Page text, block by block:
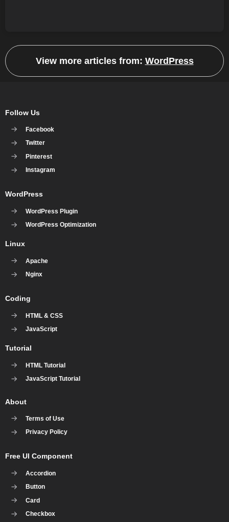
View more articles from: WordPress
Free UI Component
Accordion
Button
Card
Checkbox
WordPress
WordPress Plugin
WordPress Optimization
Linux
Apache
Nginx
Coding
HTML & CSS
JavaScript
Tutorial
HTML Tutorial
JavaScript Tutorial
About
Terms of Use
Privacy Policy
Follow Us
Facebook
Twitter
Pinterest
Instagram